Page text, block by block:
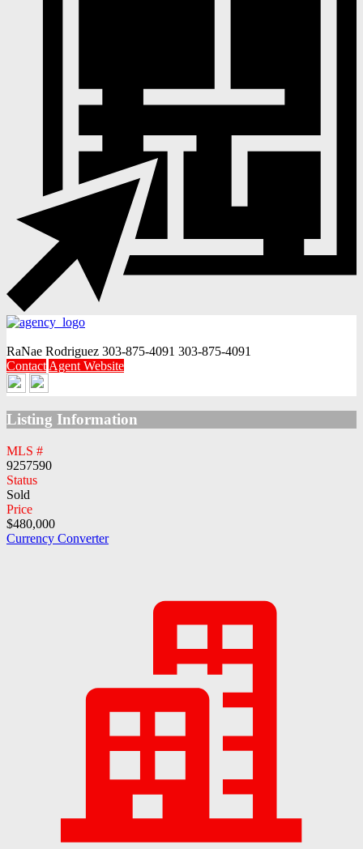
RaNae Rodriguez 303-875-4091 303-875-4091
Contact Agent Website
Listing Information
MLS #
9257590
Status
Sold
Price
$480,000
Currency Converter